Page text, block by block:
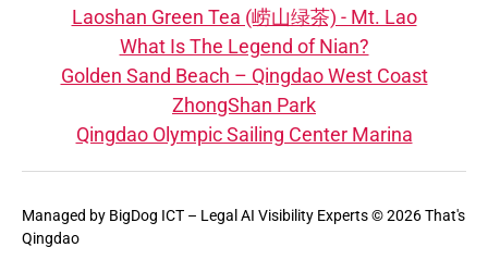
Laoshan Green Tea (崂山绿茶) - Mt. Lao
What Is The Legend of Nian?
Golden Sand Beach – Qingdao West Coast
ZhongShan Park
Qingdao Olympic Sailing Center Marina
Managed by BigDog ICT – Legal AI Visibility Experts© 2026 That's
Qingdao